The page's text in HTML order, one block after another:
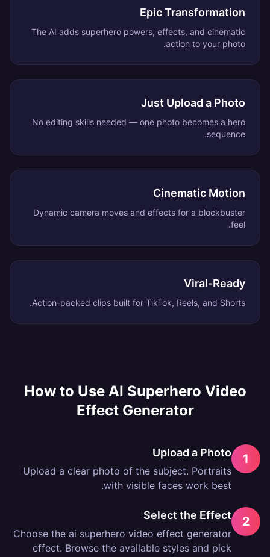
Epic Transformation
The AI adds superhero powers, effects, and cinematic
action to your photo.
Just Upload a Photo
No editing skills needed — one photo becomes a hero
sequence.
Cinematic Motion
Dynamic camera moves and effects for a blockbuster
feel.
Viral-Ready
Action-packed clips built for TikTok, Reels, and Shorts.
How to Use AI Superhero Video
Effect Generator
1
Upload a Photo
Upload a clear photo of the subject. Portraits
with visible faces work best.
2
Select the Effect
Choose the ai superhero video effect generator
effect. Browse the available styles and pick